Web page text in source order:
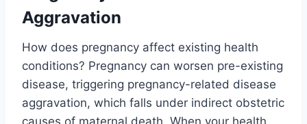
Aggravation
How does pregnancy affect existing health
conditions? Pregnancy can worsen pre-existing
disease, triggering pregnancy-related disease
aggravation, which falls under indirect obstetric
causes of maternal death. When your health